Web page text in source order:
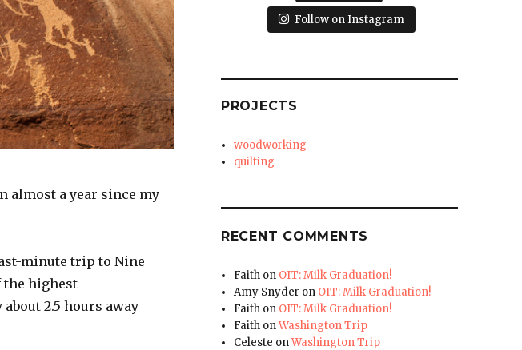
almost a year since my
minute trip to Nine
the highest
2.5 hours away
Follow on Instagram
PROJECTS
woodworking
quilting
RECENT COMMENTS
Faith on OIT: Milk Graduation!
Amy Snyder on OIT: Milk Graduation!
Faith on OIT: Milk Graduation!
Faith onWashington Trip
Celeste onWashington Trip